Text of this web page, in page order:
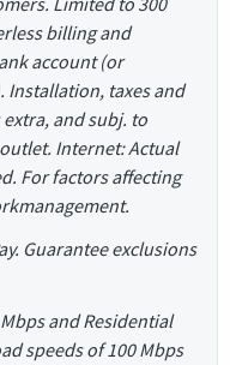
billing and
account (or
Installation, taxes and
and subj. to
Internet: Actual
For factors affecting
Guarantee exclusions
and Residential
speeds of 100 Mbps